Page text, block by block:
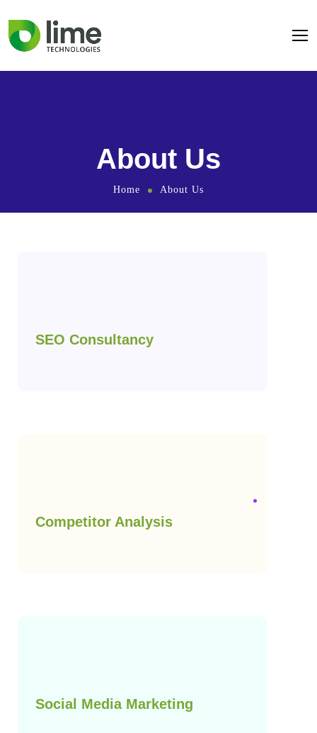
About Us
Home About Us
SEO Consultancy
Competitor Analysis
Social Media Marketing